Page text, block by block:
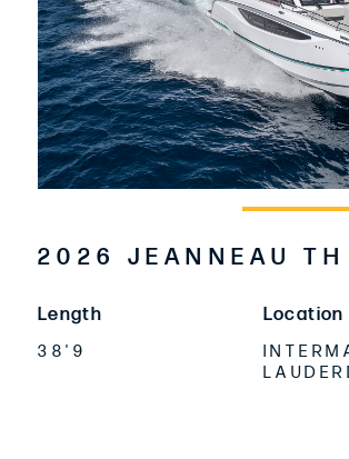
2026 JEANNEAU
Length
38'9
Location